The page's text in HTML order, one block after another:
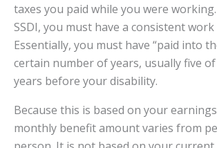
taxes you paid while you were
SSDI, you must have a consistent
Essentially, you must have “paid into
certain number of years, usually five
years before your disability.
Because this is based on your
monthly benefit amount varies from